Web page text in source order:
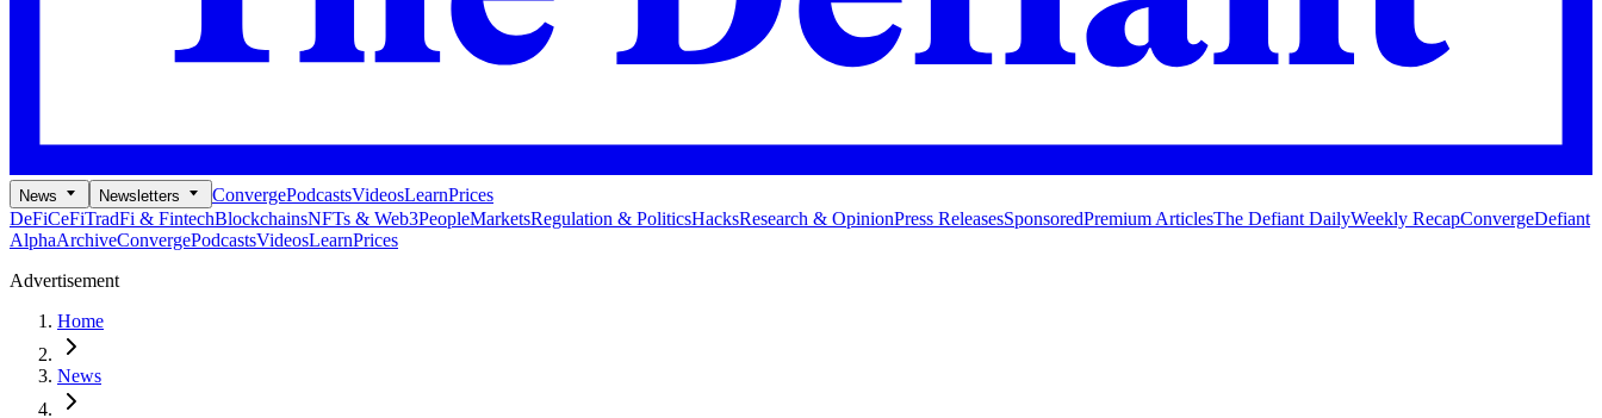
News Newsletters ConvergePodcastsVideosLearnPrices
DeFiCeFiTradFi & FintechBlockchainsNFTs & Web3PeopleMarketsRegulation & PoliticsHacksResearch & OpinionPress ReleasesSponsoredPremium ArticlesThe Defiant DailyWeekly RecapConvergeDefiant
AlphaArchiveConvergePodcastsVideosLearnPrices
Advertisement
Home
News